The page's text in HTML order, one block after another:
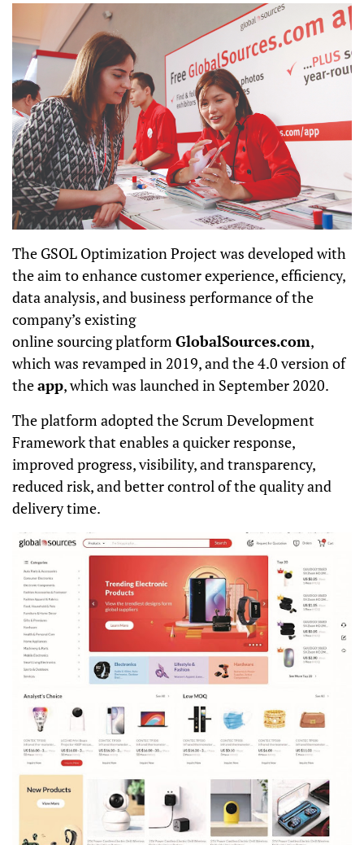
The GSOL Optimization Project was developed with
the aim to enhance customer experience, efficiency,
data analysis,and business performance of the
company’s existing
online sourcingplatformGlobalSources.com,
which was revamped in 2019, and the 4.0 version of
theapp, which was launched in September 2020.
The platform adopted the Scrum Development
Framework that enables a quicker response,
improved progress, visibility, and transparency,
reduced risk, and better control of the quality and
delivery time.